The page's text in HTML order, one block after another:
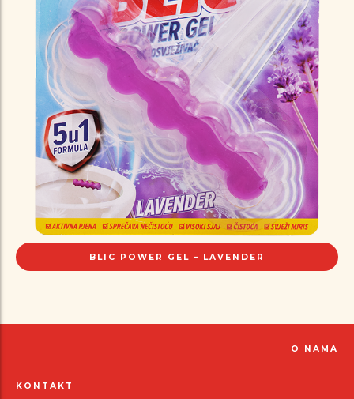
BLIC POWER GEL – LAVENDER
O NAMA
KONTAKT